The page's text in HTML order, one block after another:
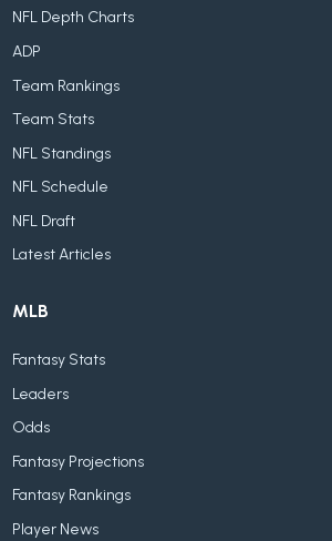
NFL Depth Charts
ADP
Team Rankings
Team Stats
NFL Standings
NFL Schedule
NFL Draft
Latest Articles
MLB
Fantasy Stats
Leaders
Odds
Fantasy Projections
Fantasy Rankings
Player News